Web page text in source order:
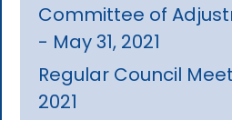
Committee of
- May 31, 2021
Regular Council
2021